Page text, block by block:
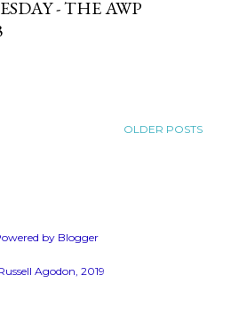
- THE AWP
OLDER POSTS
by Blogger
Agodon, 2019